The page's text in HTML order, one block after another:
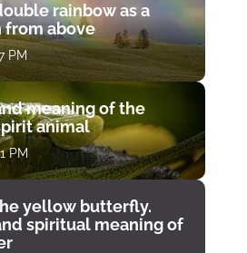
rainbow as a
from above
PM
meaning of the
animal
PM
yellow butterfly.
spiritual meaning of